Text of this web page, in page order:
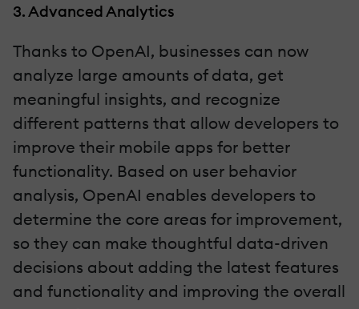
3. Advanced Analytics
Thanks to OpenAI, businesses can now
analyze large amounts of data, get
meaningful insights, and recognize
different patterns that allow developers to
improve their mobile apps for better
functionality. Based on user behavior
analysis, OpenAI enables developers to
determine the core areas for improvement,
so they can make thoughtful data-driven
decisions about adding the latest features
and functionality and improving the overall